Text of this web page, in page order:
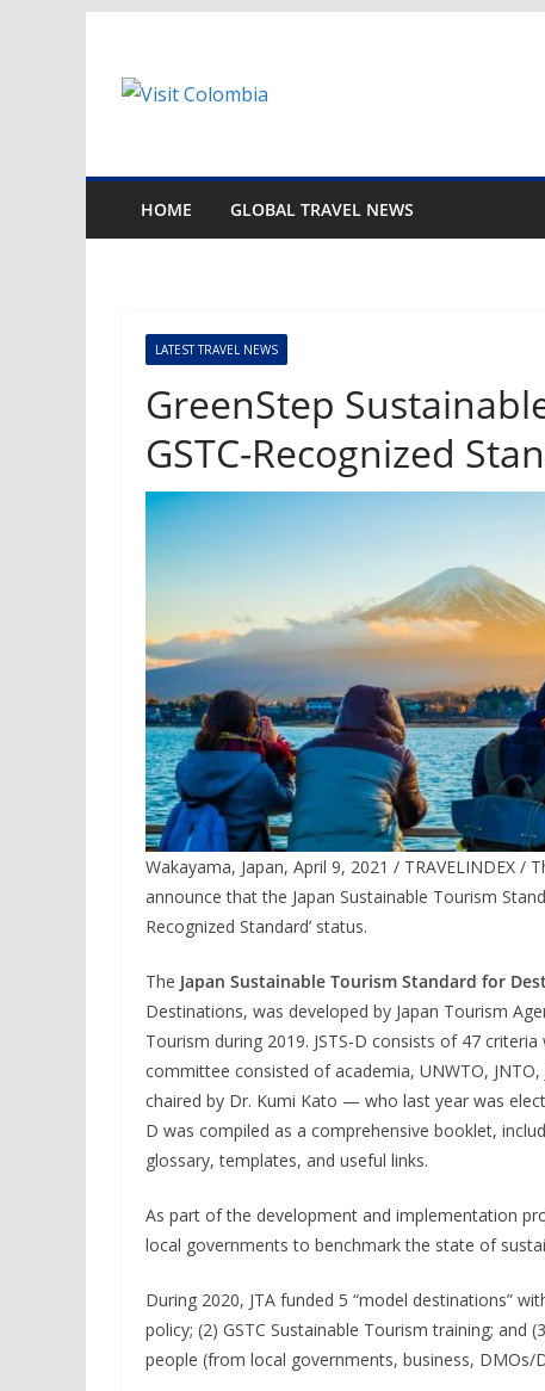
content
HOME GLOBAL TRAVEL NEWS
LATEST TRAVEL NEWS
GreenStep
GSTC-Recognized
Wakayama, Japan, April 9, 2021 / TRAVELINDEX /
announce that the Japan Sustainable Tourism
Recognized Standard’ status.
The Japan Sustainable Tourism Standard for
Destinations, was developed by Japan Tourism
Tourism during 2019. JSTS-D consists of 47
committee consisted of academia, UNWTO,
chaired by Dr. Kumi Kato — who last year was
D was compiled as a comprehensive booklet,
glossary, templates, and useful links.
As part of the development and implementation
local governments to benchmark the state of
During 2020, JTA funded 5 “model destinations”
policy; (2) GSTC Sustainable Tourism training;
people (from local governments, business, DMOs/